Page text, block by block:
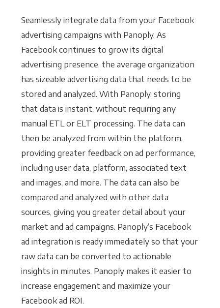
Seamlessly integrate data from your Facebook
advertising campaigns with Panoply. As
Facebook continues to grow its digital
advertising presence, the average organization
has sizeable advertising data that needs to be
stored and analyzed. With Panoply, storing
that data is instant, without requiring any
manual ETL or ELT processing. The data can
then be analyzed from within the platform,
providing greater feedback on ad performance,
including user data, platform, associated text
and images, and more. The data can also be
compared and analyzed with other data
sources, giving you greater detail about your
market and ad campaigns. Panoply’s Facebook
ad integration is ready immediately so that your
raw data can be converted to actionable
insights in minutes. Panoply makes it easier to
increase engagement and maximize your
Facebook ad ROI.